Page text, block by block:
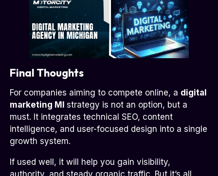
Final Thoughts
For companies aiming to compete online, a digital
marketing MI strategy is not an option, but a
must. It integrates technical SEO, content
intelligence, and user-focused design into a single
growth system.
If used well, it will help you gain visibility,